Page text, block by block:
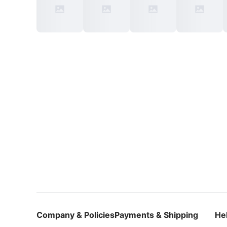
Company & PoliciesPayments & Shipping